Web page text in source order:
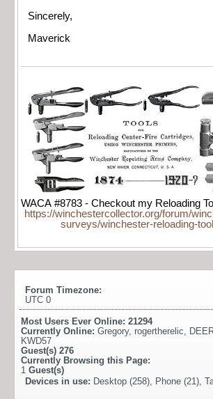
Sincerely,
Maverick
WACA #8783 - Checkout my Reloading
https://winchestercollector.org/forum/
surveys/winchester-reloading-
Forum Timezone:
UTC 0
Most Users Ever Online: 21294
Currently Online: Gregory, rogertherelic
KWD57
Guest(s) 276
Currently Browsing this Page:
1 Guest(s)
Devices in use: Desktop (258), Phone (21),